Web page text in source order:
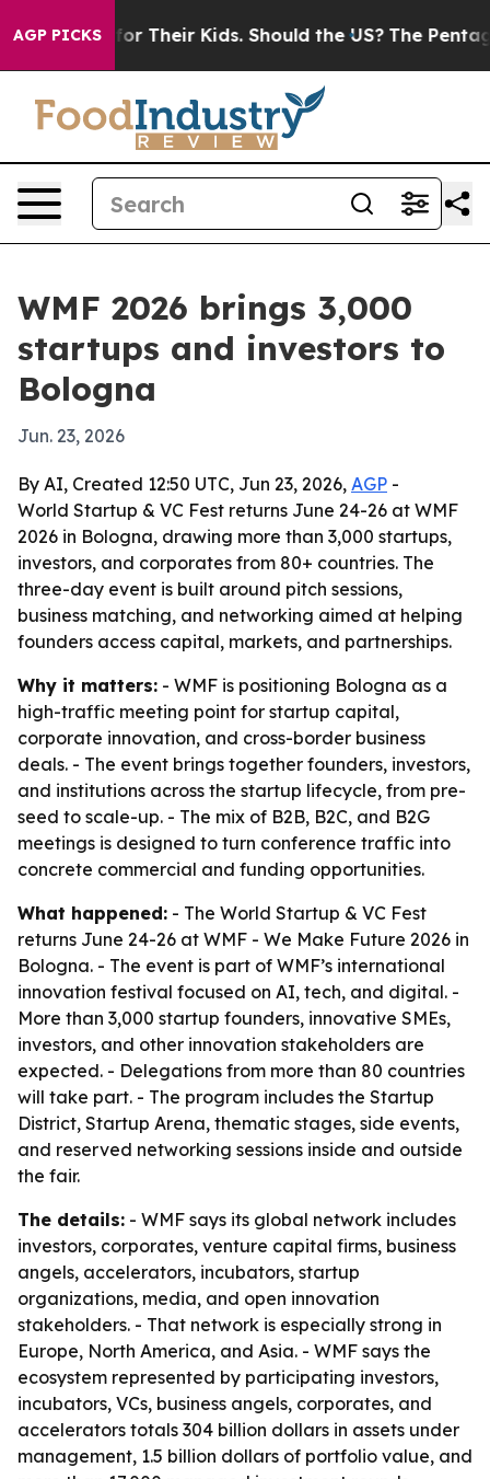
AGP PICKSfor Their Kids. Should the US? The Pentagon
WMF 2026 brings 3,000
startups and investors to
Bologna
Jun. 23, 2026
By AI, Created 12:50 UTC, Jun 23, 2026, AGP -
World Startup & VC Fest returns June 24-26 at WMF
2026 in Bologna, drawing more than 3,000 startups,
investors, and corporates from 80+ countries. The
three-day event is built around pitch sessions,
business matching, and networking aimed at helping
founders access capital, markets, and partnerships.
Why it matters: - WMF is positioning Bologna as a
high-traffic meeting point for startup capital,
corporate innovation, and cross-border business
deals. - The event brings together founders, investors,
and institutions across the startup lifecycle, from pre-
seed to scale-up. - The mix of B2B, B2C, and B2G
meetings is designed to turn conference traffic into
concrete commercial and funding opportunities.
What happened: - The World Startup & VC Fest
returns June 24-26 at WMF - We Make Future 2026 in
Bologna. - The event is part of WMF’s international
innovation festival focused on AI, tech, and digital. -
More than 3,000 startup founders, innovative SMEs,
investors, and other innovation stakeholders are
expected. - Delegations from more than 80 countries
will take part. - The program includes the Startup
District, Startup Arena, thematic stages, side events,
and reserved networking sessions inside and outside
the fair.
The details: - WMF says its global network includes
investors, corporates, venture capital firms, business
angels, accelerators, incubators, startup
organizations, media, and open innovation
stakeholders. - That network is especially strong in
Europe, North America, and Asia. - WMF says the
ecosystem represented by participating investors,
incubators, VCs, business angels, corporates, and
accelerators totals 304 billion dollars in assets under
management, 1.5 billion dollars of portfolio value, and